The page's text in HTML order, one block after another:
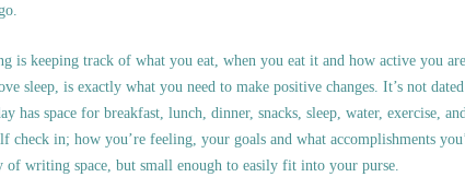
is keeping track of what you eat, when you eat it and how active you
sleep, is exactly what you need to make positive changes. It’s not
has space for breakfast, lunch, dinner, snacks, sleep, water, exercise,
check in; how you’re feeling, your goals and what accomplishments
of writing space, but small enough to easily fit into your purse.